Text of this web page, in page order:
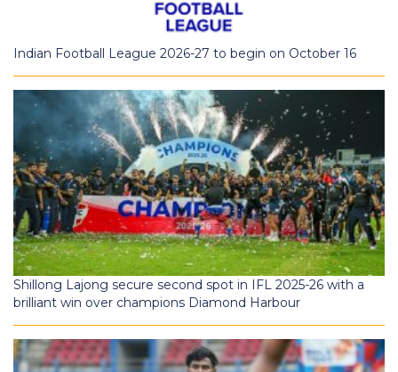
Indian Football League 2026-27 to begin on October 16
Shillong Lajong secure second spot in IFL 2025-26 with a
brilliant win over champions Diamond Harbour